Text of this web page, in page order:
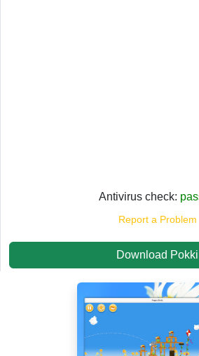
Antivirus check:
Report a Problem
Download Pokki